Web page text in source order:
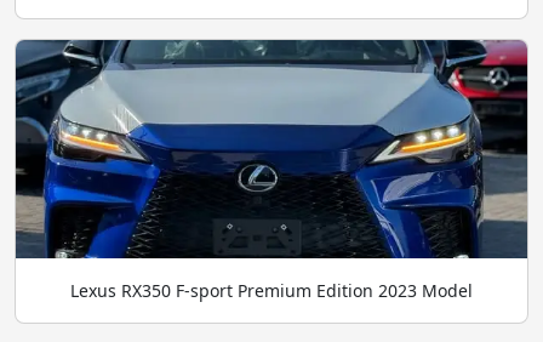
Lexus RX350 F-sport Premium Edition 2023 Model